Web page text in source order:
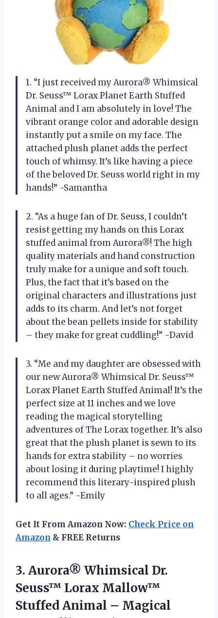
1. “I just received my Aurora® Whimsical
Dr. Seuss™ Lorax Planet Earth Stuffed
Animal and I am absolutely in love! The
vibrant orange color and adorable design
instantly put a smile on my face. The
attached plush planet adds the perfect
touch of whimsy. It’s like having a piece
of the beloved Dr. Seuss world right in my
hands!” -Samantha
2. “As a huge fan of Dr. Seuss, I couldn’t
resist getting my hands on this Lorax
stuffed animal from Aurora®! The high
quality materials and hand construction
truly make for a unique and soft touch.
Plus, the fact that it’s based on the
original characters and illustrations just
adds to its charm. And let’s not forget
about the bean pellets inside for stability
– they make for great cuddling!” -David
3. “Me and my daughter are obsessed with
our new Aurora® Whimsical Dr. Seuss™
Lorax Planet Earth Stuffed Animal! It’s the
perfect size at 11 inches and we love
reading the magical storytelling
adventures of The Lorax together. It’s also
great that the plush planet is sewn to its
hands for extra stability – no worries
about losing it during playtime! I highly
recommend this literary-inspired plush
to all ages.” -Emily
Get It From Amazon Now: Check Price on
Amazon & FREE Returns
3. Aurora® Whimsical Dr.
Seuss™ Lorax Mallow™
Stuffed Animal – Magical